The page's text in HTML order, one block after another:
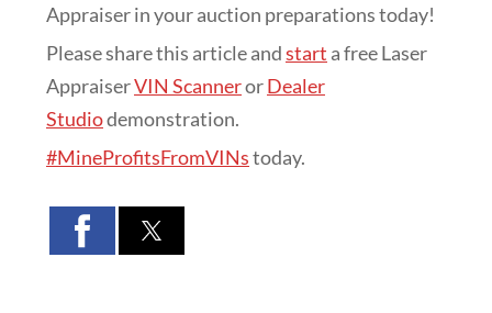
Appraiser in your auction preparations today!
Please share this article andstart a free Laser
AppraiserVIN ScannerorDealer
Studiodemonstration.
#MineProfitsFromVINstoday.